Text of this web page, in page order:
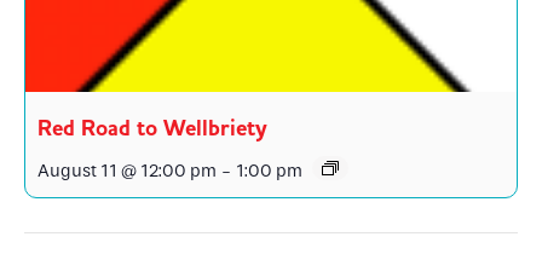
Red Road to Wellbriety
August 11 @ 12:00 pm - 1:00 pm